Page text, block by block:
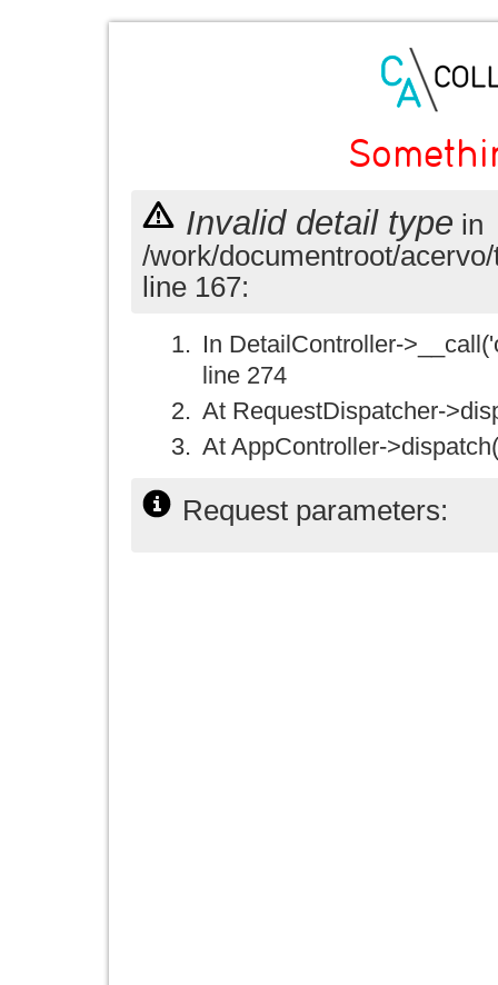
Invalid detail type in
/work/documentroot/
line 167:
In DetailController-
line 274
At RequestDispatcher-
At AppController-
Request parameters: